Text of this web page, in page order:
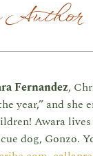
Author
Fernandez,
year,” and she
Awara
dog, Gonzo.